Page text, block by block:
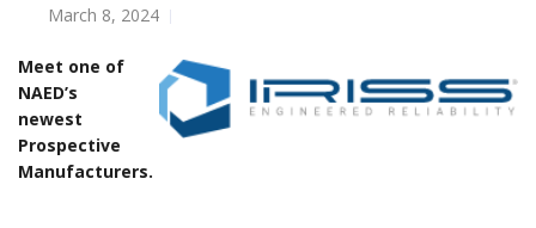
March 8, 2024
Meet one of
NAED’s
newest
Prospective
Manufacturers.